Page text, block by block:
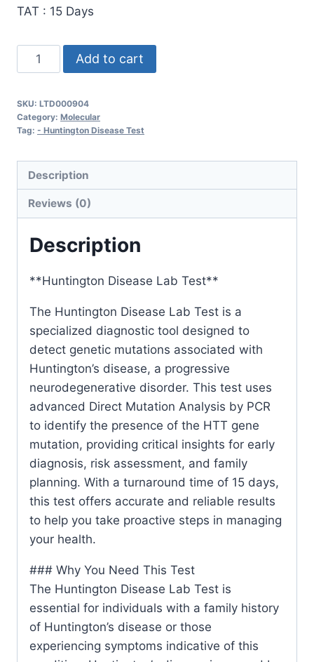
TAT : 15 Days
Huntington
Disease
Add to cart
SKU: LTD000904
Category: Molecular
Tag: - Huntington Disease Test
Description
Reviews (0)
Description
**Huntington Disease Lab Test**
The Huntington Disease Lab Test is a
specialized diagnostic tool designed to
detect genetic mutations associated with
Huntington’s disease, a progressive
neurodegenerative disorder. This test uses
advanced Direct Mutation Analysis by PCR
to identify the presence of the HTT gene
mutation, providing critical insights for early
diagnosis, risk assessment, and family
planning. With a turnaround time of 15 days,
this test offers accurate and reliable results
to help you take proactive steps in managing
your health.
### Why You Need This Test
The Huntington Disease Lab Test is
essential for individuals with a family history
of Huntington’s disease or those
experiencing symptoms indicative of this